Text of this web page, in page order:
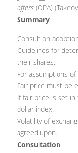
offers (OPA)
Summary
Consult on
Guidelines for
their shares.
For assumptions
Fair price must be
If fair price is set in
dollar index.
Volatility of
agreed upon.
Consultation